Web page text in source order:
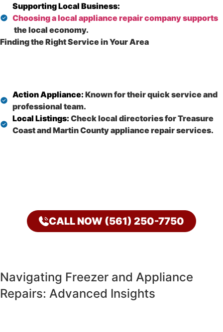
Supporting Local Business:
Choosing a local appliance repair company supports
the local economy.
Finding the Right Service in Your Area
Action Appliance: Known for their quick service and
professional team.
Local Listings: Check local directories for Treasure
Coast and Martin County appliance repair services.
CALL NOW (561) 250-7750
Navigating Freezer and Appliance
Repairs: Advanced Insights